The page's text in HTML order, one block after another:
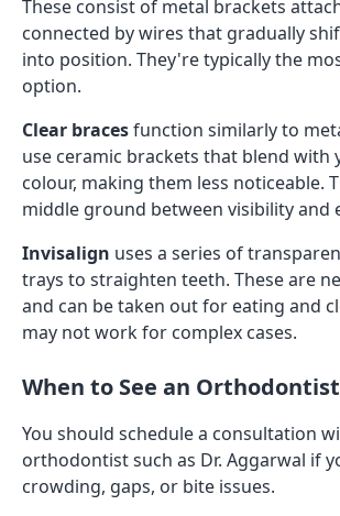
These consist of metal brackets
connected by wires that gradually
into position. They're typically the
option.
Clear bracesfunction similarly to
use ceramic brackets that blend with
colour, making them less noticeable.
middle ground between visibility and
Invisalign uses a series of
trays to straighten teeth. These are
and can be taken out for eating and
may not work for complex cases.
When to See an Orthodontist
You should schedule a consultation
orthodontist such as Dr. Aggarwal if
crowding, gaps, or bite issues.